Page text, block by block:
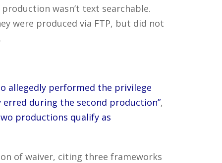
wasn’t text searchable.
were produced via FTP, but did not
allegedly performed the privilege
during the second production”,
productions qualify as
of waiver, citing three frameworks